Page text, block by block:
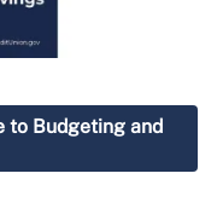
to Budgeting and